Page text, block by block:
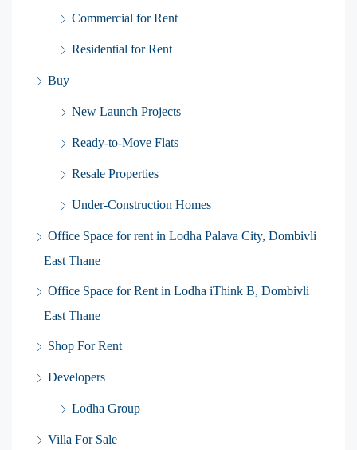
Commercial for Rent
Residential for Rent
Buy
New Launch Projects
Ready-to-Move Flats
Resale Properties
Under-Construction Homes
Office Space for rent in Lodha Palava City, Dombivli
East Thane
Office Space for Rent in Lodha iThink B, Dombivli
East Thane
Shop For Rent
Developers
Lodha Group
Villa For Sale